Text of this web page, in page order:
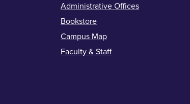
Administrative Offices
Bookstore
Campus Map
Faculty & Staff